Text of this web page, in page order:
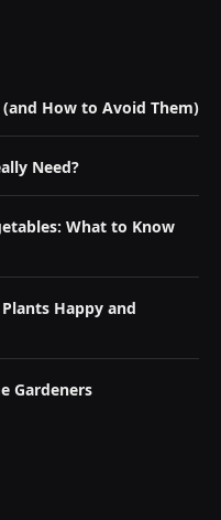
How to Avoid Them)
Need?
What to Know
Happy and
Gardeners